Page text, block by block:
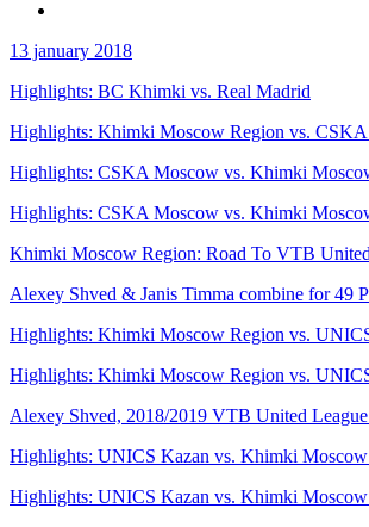
13 january 2018
Highlights: BC Khimki vs. Real Madrid
Highlights: Khimki Moscow Region vs.
Highlights: CSKA Moscow vs. Khimki
Highlights: CSKA Moscow vs. Khimki
Khimki Moscow Region: Road To VTB
Alexey Shved & Janis Timma combine for 49
Highlights: Khimki Moscow Region vs.
Highlights: Khimki Moscow Region vs.
Alexey Shved, 2018/2019 VTB United
Highlights: UNICS Kazan vs. Khimki
Highlights: UNICS Kazan vs. Khimki